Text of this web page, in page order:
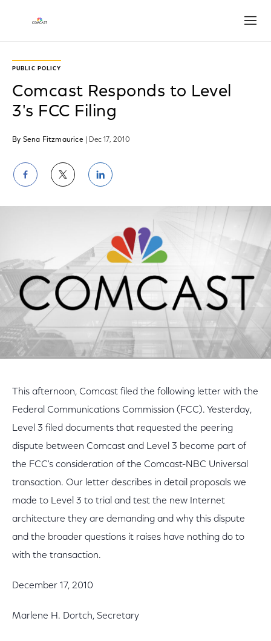
PUBLIC POLICY
Comcast Responds to Level
3's FCC Filing
By Sena Fitzmaurice | Dec 17, 2010
Share
on
Facebook
Share
on
Twitter
Share
on
LinkedIn
This afternoon, Comcast filed the following letter with the
Federal Communications Commission (FCC). Yesterday,
Level 3 filed documents that requested the peering
dispute between Comcast and Level 3 become part of
the FCC's consideration of the Comcast-NBC Universal
transaction. Our letter describes in detail proposals we
made to Level 3 to trial and test the new Internet
architecture they are demanding and why this dispute
and the broader questions it raises have nothing do to
with the transaction.
December 17, 2010
Marlene H. Dortch, Secretary